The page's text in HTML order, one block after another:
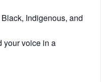
Indigenous, and
your voice in a